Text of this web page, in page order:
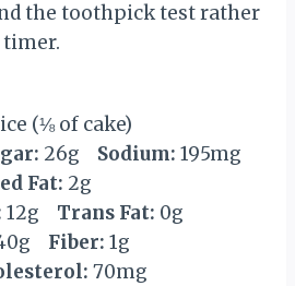
the toothpick test rather
(⅛ of cake)
26g Sodium: 195mg
Fat: 2g
12g Trans Fat: 0g
Fiber: 1g
70mg